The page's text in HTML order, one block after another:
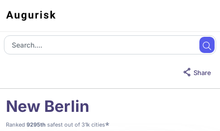
Share
New Berlin
Ranked 9295th safest out of 31k cities*